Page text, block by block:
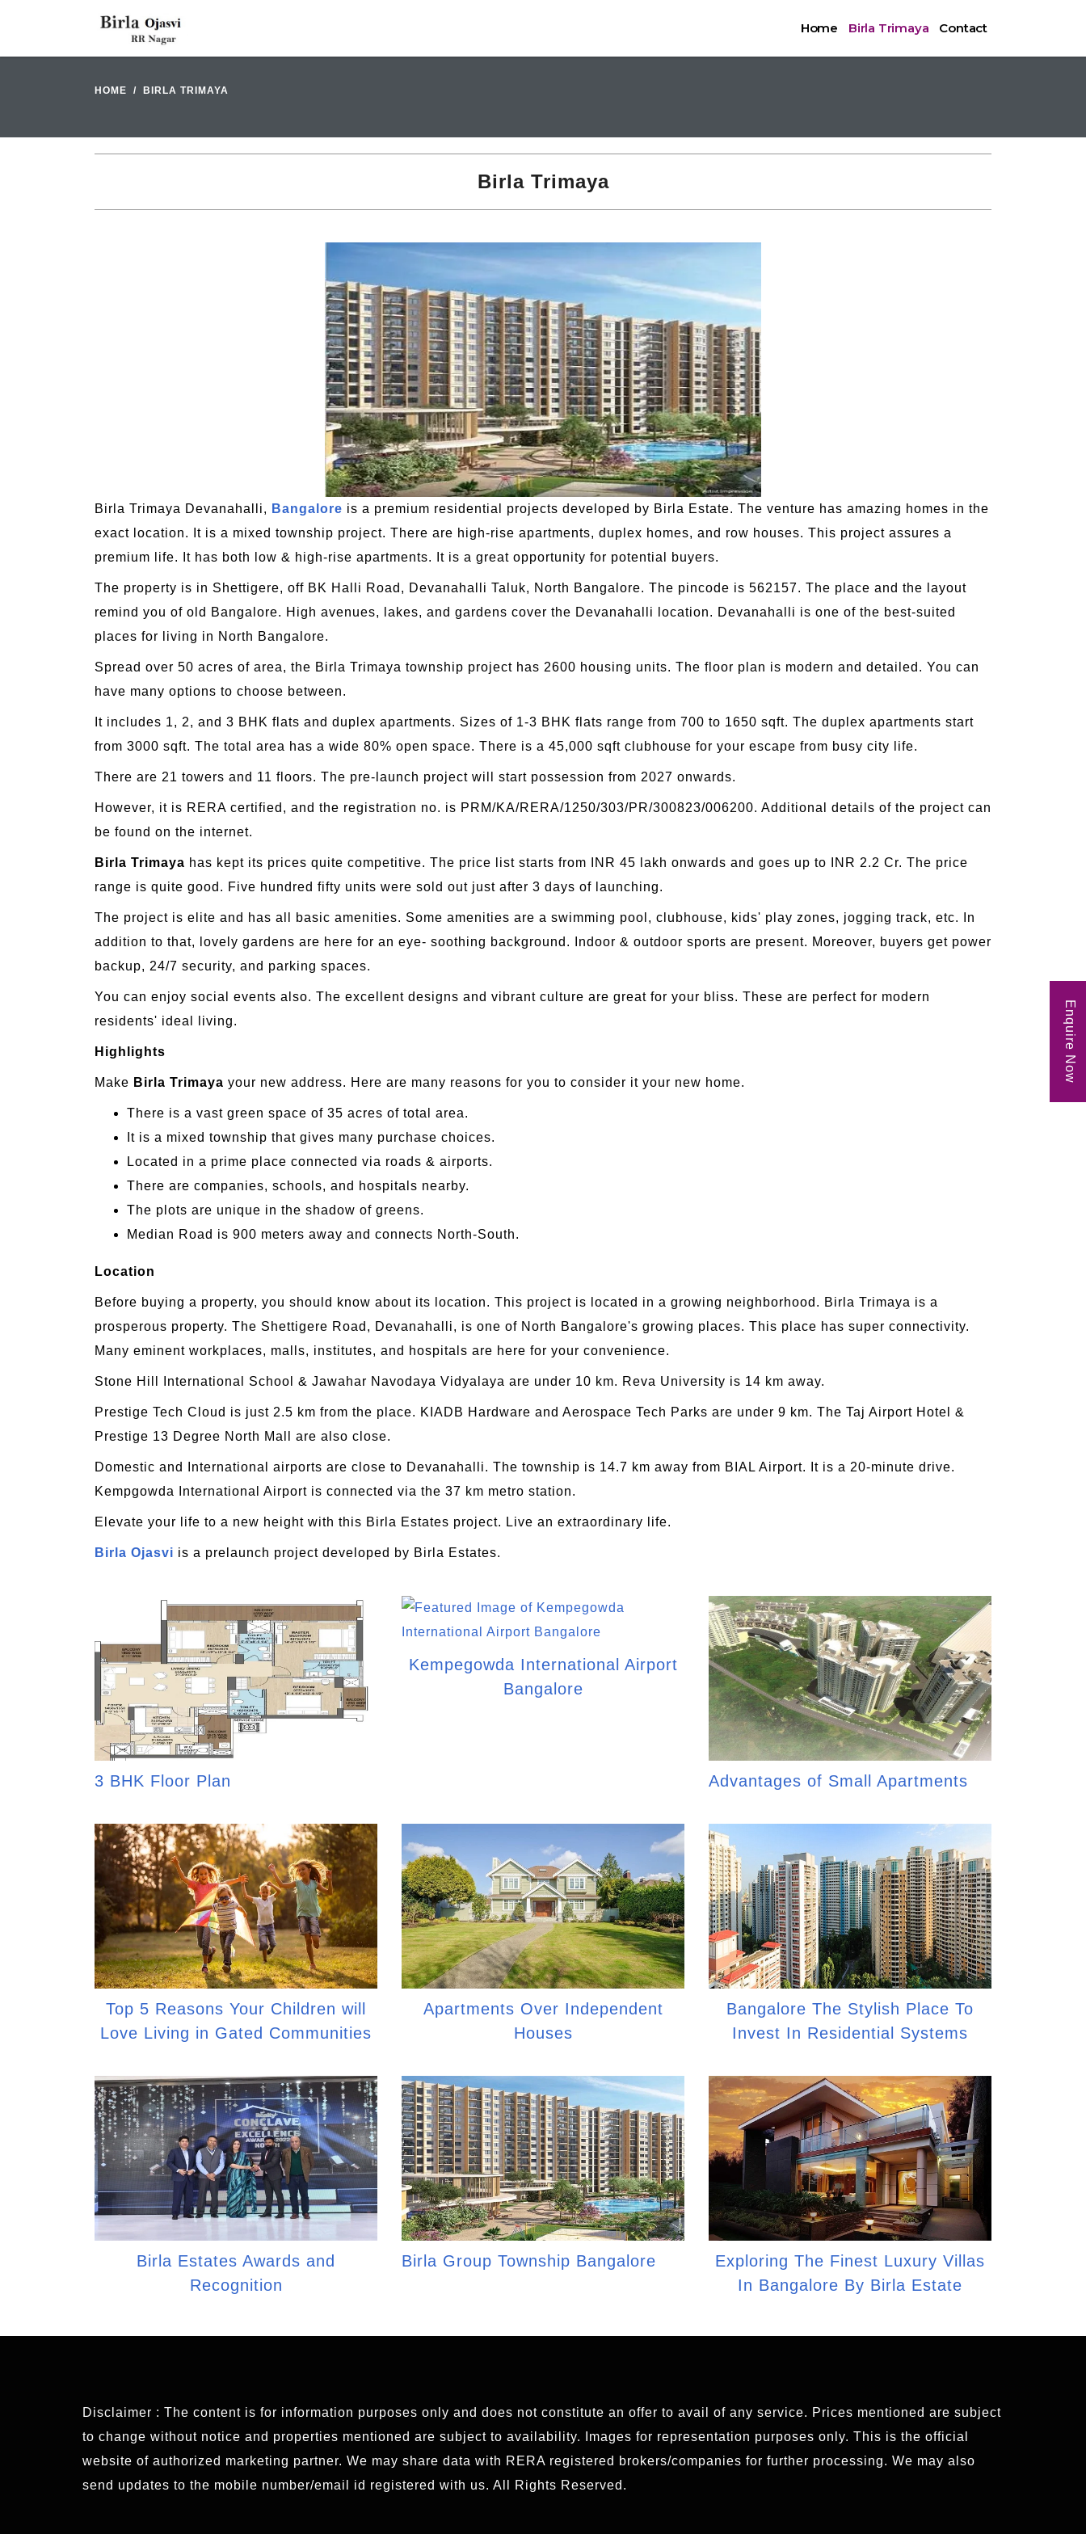
Home Birla Trimaya Contact
HOME BIRLA TRIMAYA
Birla Trimaya
Birla Trimaya Devanahalli, Bangalore is a premium residential projects developed by Birla Estate. The venture has amazing homes in the
exact location. It is a mixed township project. There are high-rise apartments, duplex homes, and row houses. This project assures a
premium life. It has both low & high-rise apartments. It is a great opportunity for potential buyers.
The property is in Shettigere, off BK Halli Road, Devanahalli Taluk, North Bangalore. The pincode is 562157. The place and the layout
remind you of old Bangalore. High avenues, lakes, and gardens cover the Devanahalli location. Devanahalli is one of the best-suited
places for living in North Bangalore.
Spread over 50 acres of area, the Birla Trimaya township project has 2600 housing units. The floor plan is modern and detailed. You can
have many options to choose between.
It includes 1, 2, and 3 BHK flats and duplex apartments. Sizes of 1-3 BHK flats range from 700 to 1650 sqft. The duplex apartments start
from 3000 sqft. The total area has a wide 80% open space. There is a 45,000 sqft clubhouse for your escape from busy city life.
There are 21 towers and 11 floors. The pre-launch project will start possession from 2027 onwards.
However, it is RERA certified, and the registration no. is PRM/KA/RERA/1250/303/PR/300823/006200. Additional details of the project can
be found on the internet.
Birla Trimaya has kept its prices quite competitive. The price list starts from INR 45 lakh onwards and goes up to INR 2.2 Cr. The price
range is quite good. Five hundred fifty units were sold out just after 3 days of launching.
The project is elite and has all basic amenities. Some amenities are a swimming pool, clubhouse, kids' play zones, jogging track, etc. In
addition to that, lovely gardens are here for an eye- soothing background. Indoor & outdoor sports are present. Moreover, buyers get power
backup, 24/7 security, and parking spaces.
You can enjoy social events also. The excellent designs and vibrant culture are great for your bliss. These are perfect for modern
residents' ideal living.
Highlights
Make Birla Trimaya your new address. Here are many reasons for you to consider it your new home.
There is a vast green space of 35 acres of total area.
It is a mixed township that gives many purchase choices.
Located in a prime place connected via roads & airports.
There are companies, schools, and hospitals nearby.
The plots are unique in the shadow of greens.
Median Road is 900 meters away and connects North-South.
Location
Before buying a property, you should know about its location. This project is located in a growing neighborhood. Birla Trimaya is a
prosperous property. The Shettigere Road, Devanahalli, is one of North Bangalore's growing places. This place has super connectivity.
Many eminent workplaces, malls, institutes, and hospitals are here for your convenience.
Stone Hill International School & Jawahar Navodaya Vidyalaya are under 10 km. Reva University is 14 km away.
Prestige Tech Cloud is just 2.5 km from the place. KIADB Hardware and Aerospace Tech Parks are under 9 km. The Taj Airport Hotel &
Prestige 13 Degree North Mall are also close.
Domestic and International airports are close to Devanahalli. The township is 14.7 km away from BIAL Airport. It is a 20-minute drive.
Kempgowda International Airport is connected via the 37 km metro station.
Elevate your life to a new height with this Birla Estates project. Live an extraordinary life.
Birla Ojasvi is a prelaunch project developed by Birla Estates.
3 BHK Floor Plan
Kempegowda International Airport
Bangalore
Advantages of Small Apartments
Top 5 Reasons Your Children will
Love Living in Gated Communities
Apartments Over Independent
Houses
Bangalore The Stylish Place To
Invest In Residential Systems
Birla Estates Awards and
Recognition
Birla Group Township Bangalore
Exploring The Finest Luxury Villas
In Bangalore By Birla Estate
Disclaimer : The content is for information purposes only and does not constitute an offer to avail of any service. Prices mentioned are subject
to change without notice and properties mentioned are subject to availability. Images for representation purposes only. This is the official
website of authorized marketing partner. We may share data with RERA registered brokers/companies for further processing. We may also
send updates to the mobile number/email id registered with us. All Rights Reserved.
Enquire Now